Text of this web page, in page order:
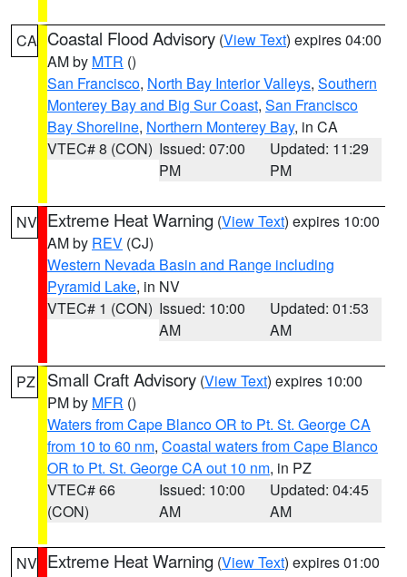
CA Coastal Flood Advisory (View Text) expires 04:00
AM by MTR ()
San Francisco, North Bay Interior Valleys, Southern
Monterey Bay and Big Sur Coast, San Francisco
Bay Shoreline, Northern Monterey Bay, in CA
VTEC# 8 (CON) Issued: 07:00
PM
Updated: 11:29
PM
NV Extreme Heat Warning (View Text) expires 10:00
AM by REV (CJ)
Western Nevada Basin and Range including
Pyramid Lake, in NV
VTEC# 1 (CON) Issued: 10:00
AM
Updated: 01:53
AM
PZ Small Craft Advisory (View Text) expires 10:00
PM by MFR ()
Waters from Cape Blanco OR to Pt. St. George CA
from 10 to 60 nm, Coastal waters from Cape Blanco
OR to Pt. St. George CA out 10 nm, in PZ
VTEC# 66
(CON)
Issued: 10:00
AM
Updated: 04:45
AM
NV Extreme Heat Warning (View Text) expires 01:00